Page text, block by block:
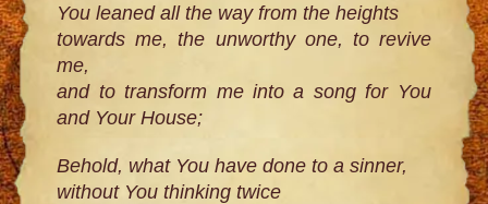
You leaned all the way from the heights
towards me, the unworthy one, to revive
me,
and to transform me into a song for You
and Your House;
Behold, what You have done to a sinner,
without You thinking twice